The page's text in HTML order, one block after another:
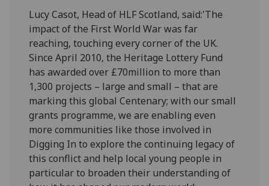
Lucy Casot, Head of HLF Scotland, said:'The
impact of the First World War was far
reaching, touching every corner of the UK.
Since April 2010, the Heritage Lottery Fund
has awarded over £70million to more than
1,300 projects – large and small – that are
marking this global Centenary; with our small
grants programme, we are enabling even
more communities like those involved in
Digging In to explore the continuing legacy of
this conflict and help local young people in
particular to broaden their understanding of